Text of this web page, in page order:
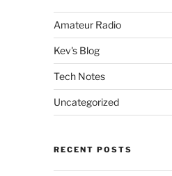
Amateur Radio
Kev's Blog
Tech Notes
Uncategorized
RECENT POSTS